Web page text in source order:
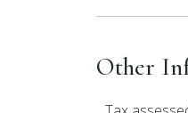
Other